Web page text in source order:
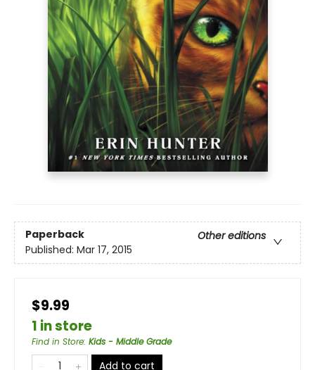
Paperback
Other editions
Published: Mar 17, 2015
$9.99
1 in store
Find in Store: Kids - Middle Grade
Add to cart